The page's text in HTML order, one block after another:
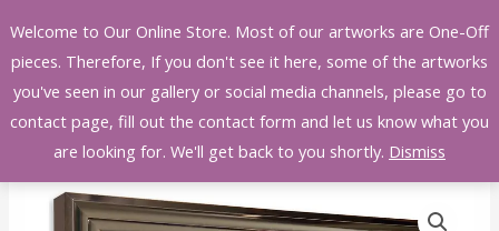
Welcome to Our Online Store. Most of our artworks are One-Off
pieces. Therefore, If you don't see it here, some of the artworks
you've seen in our gallery or social media channels, please go to
contact page, fill out the contact form and let us know what you
are looking for. We'll get back to you shortly. Dismiss
to
content